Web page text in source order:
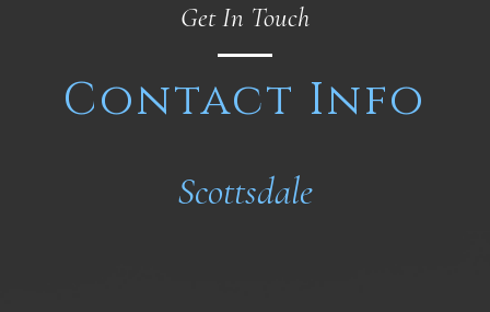
Get In Touch
Contact Info
Scottsdale